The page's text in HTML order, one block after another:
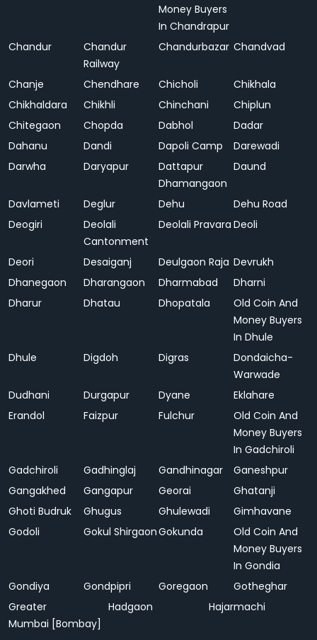
Money Buyers
In Chandrapur
Chandur
Chandur
Railway
Chandurbazar Chandvad
Chanje Chendhare Chicholi
Chikhala
Chikhaldara
Chikhli Chinchani
Chiplun
Chitegaon
Chopda Dabhol
Dadar
Dahanu
Dandi Dapoli Camp
Darewadi
Darwha
Daryapur
Dattapur
Dhamangaon
Daund
Davlameti Deglur Dehu
Dehu Road
Deogiri
Deolali
Cantonment
Deolali Pravara Deoli
Deori Desaiganj Deulgaon Raja Devrukh
Dhanegaon
Dharangaon Dharmabad
Dharni
Dharur
Dhatau Dhopatala
Old Coin And
Money Buyers
In Dhule
Dhule
Digdoh Digras
Dondaicha-
Warwade
Dudhani
Durgapur Dyane
Eklahare
Erandol
Faizpur Fulchur
Old Coin And
Money Buyers
In Gadchiroli
Gadchiroli
Gadhinglaj Gandhinagar
Ganeshpur
Gangakhed
Gangapur Georai
Ghatanji
Ghoti Budruk
Ghugus Ghulewadi
Gimhavane
Godoli
Gokul ShirgaonGokunda
Old Coin And
Money Buyers
In Gondia
Gondiya
Gondpipri Goregaon
Gotheghar
Greater
Mumbai [Bombay]
Hadgaon Hajarmachi